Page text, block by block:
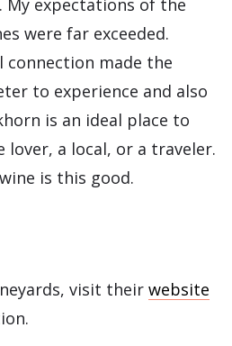
My expectations of the
were far exceeded.
connection made the
to experience and also
is an ideal place to
lover, a local, or a traveler.
is this good.
visit their website